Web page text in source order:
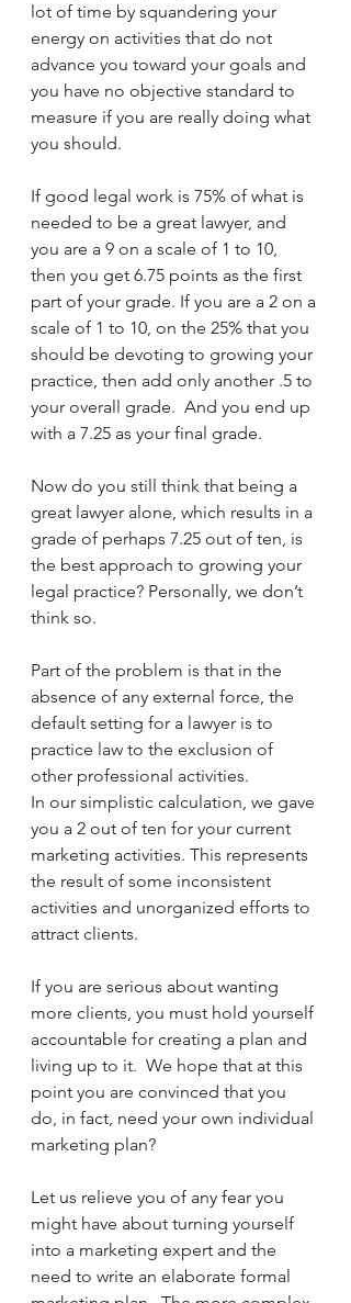
lot of time by squandering your
energy on activities that do not
advance you toward your goals and
you have no objective standard to
measure if you are really doing what
you should.
If good legal work is 75% of what is
needed to be a great lawyer, and
you are a 9 on a scale of 1 to 10,
then you get 6.75 points as the first
part of your grade. If you are a 2 on a
scale of 1 to 10, on the 25% that you
should be devoting to growing your
practice, then add only another .5 to
your overall grade.  And you end up
with a 7.25 as your final grade.
Now do you still think that being a
great lawyer alone, which results in a
grade of perhaps 7.25 out of ten, is
the best approach to growing your
legal practice? Personally, we don’t
think so.
Part of the problem is that in the
absence of any external force, the
default setting for a lawyer is to
practice law to the exclusion of
other professional activities.
In our simplistic calculation, we gave
you a 2 out of ten for your current
marketing activities. This represents
the result of some inconsistent
activities and unorganized efforts to
attract clients.
If you are serious about wanting
more clients, you must hold yourself
accountable for creating a plan and
living up to it.  We hope that at this
point you are convinced that you
do, in fact, need your own individual
marketing plan?
Let us relieve you of any fear you
might have about turning yourself
into a marketing expert and the
need to write an elaborate formal